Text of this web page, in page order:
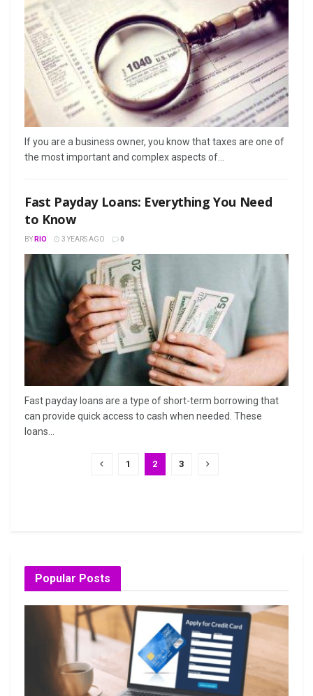
If you are a business owner, you know that taxes are one of
the most important and complex aspects of...
Fast Payday Loans: Everything You Need
to Know
BY RIO 3 YEARS AGO 0
Fast payday loans are a type of short-term borrowing that
can provide quick access to cash when needed. These
loans...
1 2 3
Popular Posts